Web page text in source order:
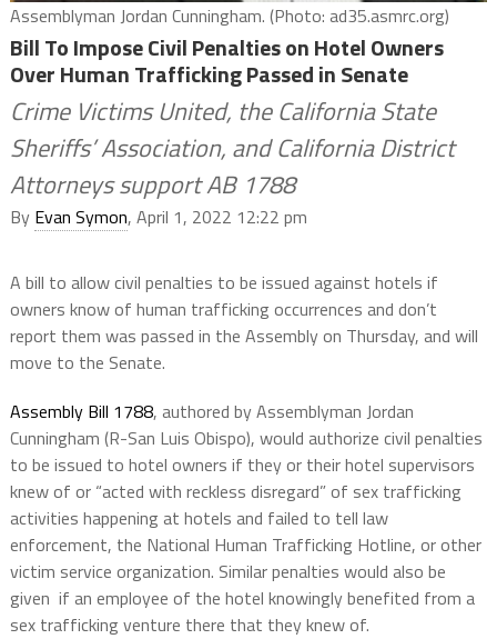
Assemblyman Jordan Cunningham. (Photo: ad35.asmrc.org)
Bill To Impose Civil Penalties on Hotel Owners
Over Human Trafficking Passed in Senate
Crime Victims United, the California State
Sheriffs’ Association, and California District
Attorneys support AB 1788
By Evan Symon, April 1, 2022 12:22 pm
A bill to allow civil penalties to be issued against hotels if
owners know of human trafficking occurrences and don’t
report them was passed in the Assembly on Thursday, and will
move to the Senate.
Assembly Bill 1788, authored by Assemblyman Jordan
Cunningham (R-San Luis Obispo), would authorize civil penalties
to be issued to hotel owners if they or their hotel supervisors
knew of or “acted with reckless disregard” of sex trafficking
activities happening at hotels and failed to tell law
enforcement, the National Human Trafficking Hotline, or other
victim service organization. Similar penalties would also be
given if an employee of the hotel knowingly benefited from a
sex trafficking venture there that they knew of.